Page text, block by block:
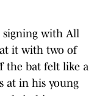
signing with All
it with two of
the bat felt like a
at in his young